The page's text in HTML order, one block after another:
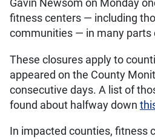
Gavin Newsom on Monday
fitness centers — including
communities — in many parts
These closures apply to
appeared on the County
consecutive days. A list of
found about halfway down
In impacted counties, fitness